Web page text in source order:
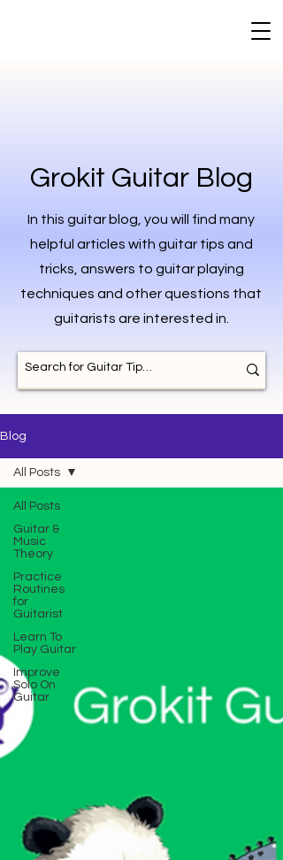
Grokit Guitar Blog
In this guitar blog, you will find many
helpful articles with guitar tips and
tricks, answers to guitar playing
techniques and other questions that
guitarists are interested in.
Blog
All Posts
Guitar &
Music
Theory
Practice
Routines
for
Guitarist
Learn To
Play Guitar
Improve
Solo On
Guitar
All Posts